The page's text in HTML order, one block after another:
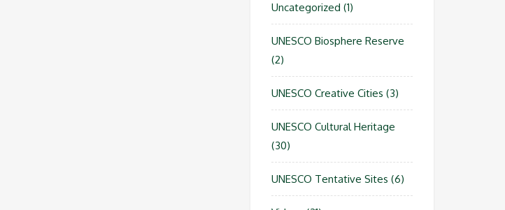
Uncategorized (1)
UNESCO Biosphere Reserve
(2)
UNESCO Creative Cities (3)
UNESCO Cultural Heritage
(30)
UNESCO Tentative Sites (6)